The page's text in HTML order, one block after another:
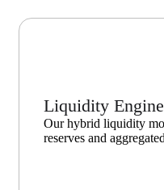
Liquidity Engine
Our hybrid liquidity
reserves and